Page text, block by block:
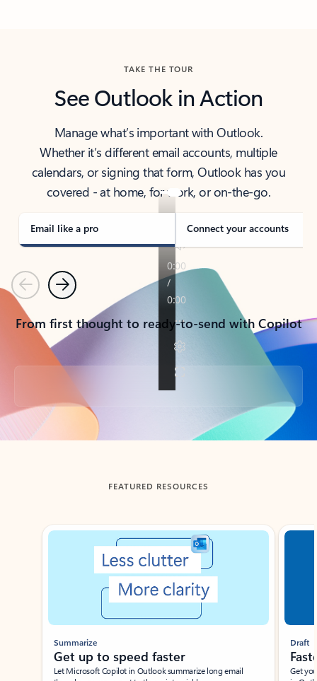
TAKE THE TOUR
See Outlook in Action
Manage what’s important with Outlook.
Whether it’s different email accounts, multiple
calendars, or signing that form, Outlook has you
covered - at home, for work, or on-the-go.
Email like a pro Connect your accounts
PreviousNext
From first thought to ready-to-send with Copilot
Back to tabs
FEATURED RESOURCES
Showing slide 1 of 3
Summarize
Get up to speed faster ​
Let Microsoft Copilot in Outlook summarize long email
Draft
Get